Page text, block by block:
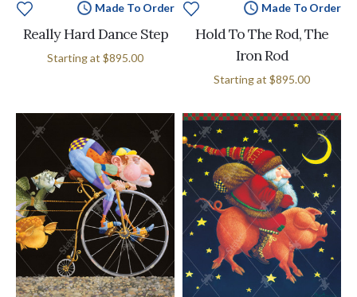
Made To Order
Really Hard Dance Step
Starting at $895.00
Made To Order
Hold To The Rod, The
Iron Rod
Starting at $895.00